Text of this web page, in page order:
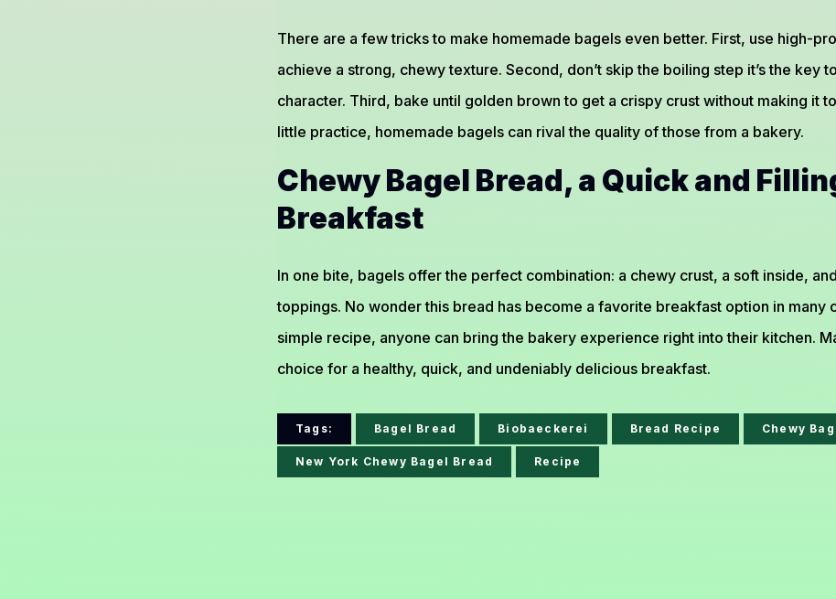
There are a few tricks to make homemade bagels even better. First, use high-
achieve a strong, chewy texture. Second, don’t skip the boiling step it’s the key
character. Third, bake until golden brown to get a crispy crust without making it
little practice, homemade bagels can rival the quality of those from a bakery.
Chewy Bagel Bread, a Quick and
Breakfast
In one bite, bagels offer the perfect combination: a chewy crust, a soft inside,
toppings. No wonder this bread has become a favorite breakfast option in many
simple recipe, anyone can bring the bakery experience right into their kitchen.
choice for a healthy, quick, and undeniably delicious breakfast.
Tags: Bagel Bread Biobaeckerei Bread Recipe Chewy
New York Chewy Bagel Bread Recipe